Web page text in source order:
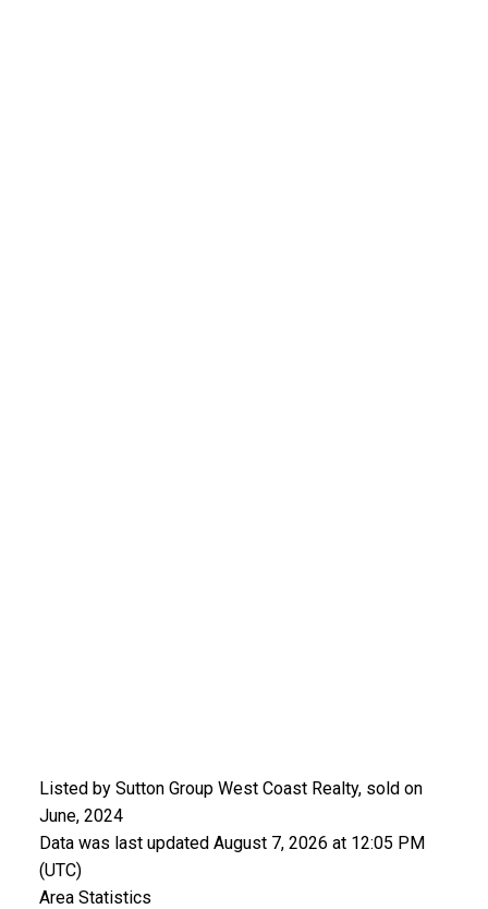
Listed by Sutton Group West Coast Realty, sold on
June, 2024
Data was last updated August 7, 2026 at 12:05 PM
(UTC)
Area Statistics